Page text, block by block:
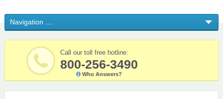
Call our toll free hotline:
800-256-3490
Who Answers?